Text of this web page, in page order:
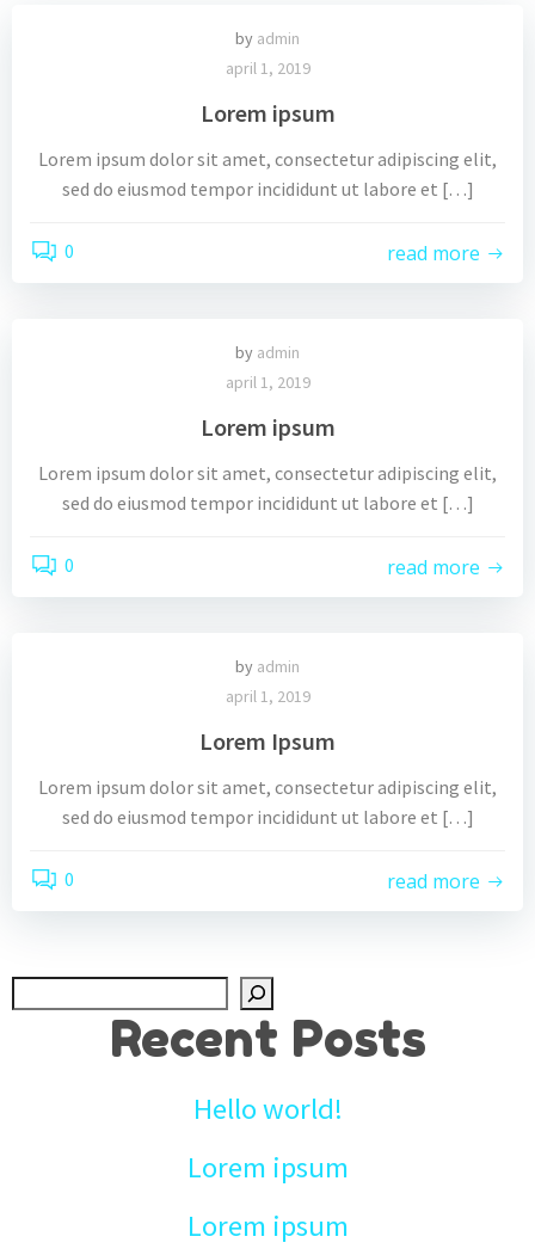
by admin
april 1, 2019
Lorem ipsum
Lorem ipsum dolor sit amet, consectetur adipiscing elit,
sed do eiusmod tempor incididunt ut labore et […]
0 read more
by admin
april 1, 2019
Lorem ipsum
Lorem ipsum dolor sit amet, consectetur adipiscing elit,
sed do eiusmod tempor incididunt ut labore et […]
0 read more
by admin
april 1, 2019
Lorem Ipsum
Lorem ipsum dolor sit amet, consectetur adipiscing elit,
sed do eiusmod tempor incididunt ut labore et […]
0 read more
Recent Posts
Hello world!
Lorem ipsum
Lorem ipsum